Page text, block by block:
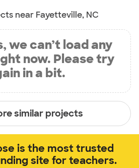
near Fayetteville, NC
we can’t load any
now. Please try
in a bit.
similar projects
is the most trusted
site for teachers.